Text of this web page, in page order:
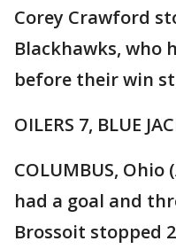
Corey Crawford
Blackhawks, who
before their win
OILERS 7, BLUE
COLUMBUS, Ohio
had a goal and
Brossoit stopped